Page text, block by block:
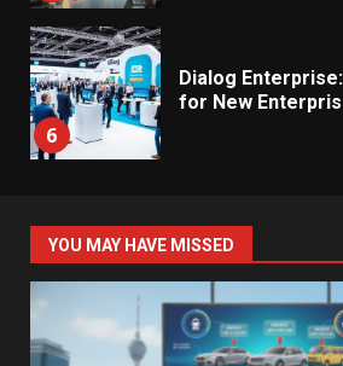
6
Dialog
for New
7
Electricity Tariff
Sparks Public
YOU MAY HAVE MISSED